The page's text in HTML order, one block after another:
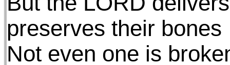
preserves their bones
Not even one is